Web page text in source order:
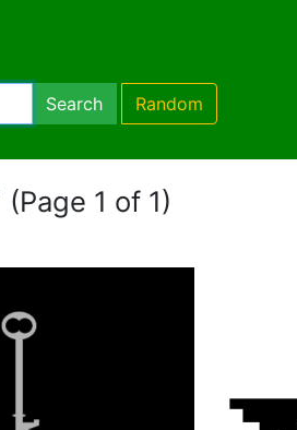
Search Random
(Page 1 of 1)